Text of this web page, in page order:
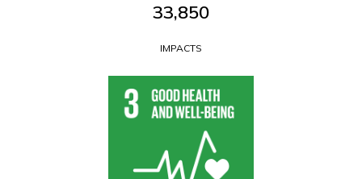
33,850
IMPACTS